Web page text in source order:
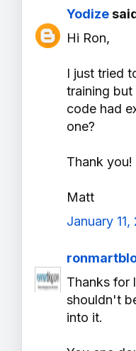
Yodize
Hi Ron,
I just tried
training
code had
one?
Thank you!
Matt
January
Thanks for
shouldn't
into it.